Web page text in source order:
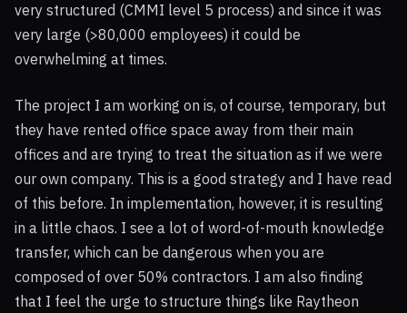
very structured (CMMI level 5 process) and since it was
very large (>80,000 employees) it could be
overwhelming at times.
The project I am working on is, of course, temporary, but
they have rented office space away from their main
offices and are trying to treat the situation as if we were
our own company. This is a good strategy and I have read
of this before. In implementation, however, it is resulting
in a little chaos. I see a lot of word-of-mouth knowledge
transfer, which can be dangerous when you are
composed of over 50% contractors. I am also finding
that I feel the urge to structure things like Raytheon